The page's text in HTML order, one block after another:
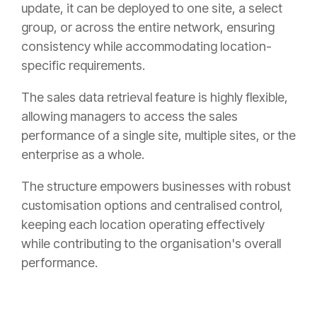
update, it can be deployed to one site, a select
group, or across the entire network, ensuring
consistency while accommodating location-
specific requirements.
The sales data retrieval feature is highly flexible,
allowing managers to access the sales
performance of a single site, multiple sites, or the
enterprise as a whole.
The structure empowers businesses with robust
customisation options and centralised control,
keeping each location operating effectively
while contributing to the organisation's overall
performance.